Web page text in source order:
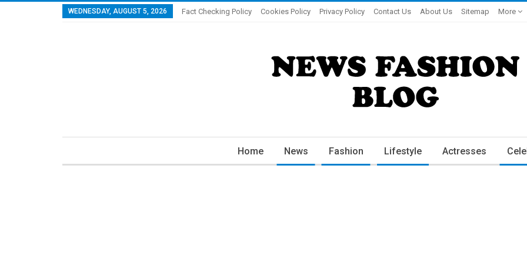
WEDNESDAY, AUGUST 5, 2026 Fact Checking Policy Cookies Policy Privacy Policy Contact Us About Us Sitemap More
Home News Fashion Lifestyle Actresses